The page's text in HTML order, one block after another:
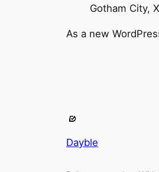
Gotham City,
As a new
Dayble